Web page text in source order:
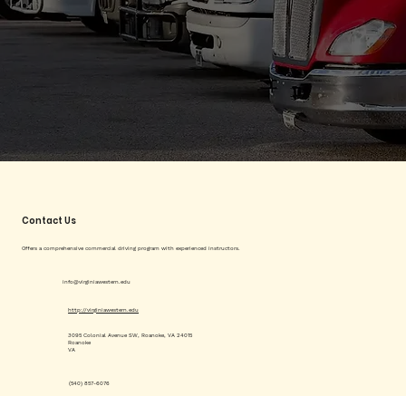
Contact Us
Offers a comprehensive commercial driving program with experienced instructors.
info@virginiawestern.edu
(540) 857-6076
http://virginiawestern.edu
3095 Colonial Avenue SW, Roanoke, VA 24015
Roanoke
VA